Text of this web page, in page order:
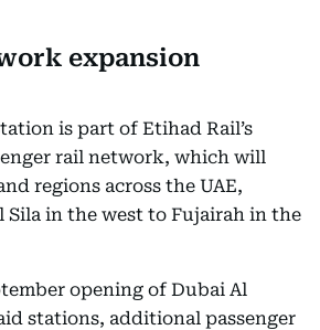
expansion
is part of Etihad Rail’s
rail network, which will
regions across the UAE,
in the west to Fujairah in the
opening of Dubai Al
stations, additional passenger